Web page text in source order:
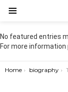
No featured entries
For more
You are here:
Home biography